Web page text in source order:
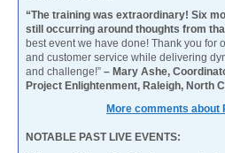
“The training was extraordinary! Six
still occurring around thoughts from
best event we have done! Thank you for
and customer service while delivering
and challenge!” – Mary Ashe,
Project Enlightenment, Raleigh, North
More comments about
NOTABLE PAST LIVE EVENTS: